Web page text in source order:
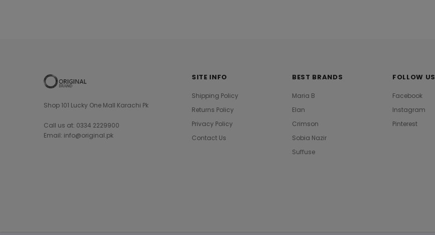
Shop 101 Lucky One Mall Karachi Pk
Call us at: 0334 2229900
Email: info@original.pk
SITE INFO
Shipping Policy
Returns Policy
Privacy Policy
Contact Us
BEST BRANDS
Maria B
Elan
Crimson
Sobia Nazir
Suffuse
FOLLOW US
Facebook
Instagram
Pinterest